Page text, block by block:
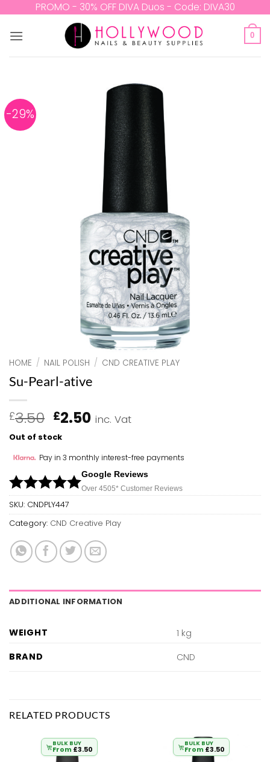
content
PROMO - 30% OFF DIVA Duos - Code: DIVA30
0
-29%
HOME / NAIL POLISH / CND CREATIVE PLAY
Su-Pearl-ative
£3.50 Original
price
was:
£3.50.
£2.50Current
£2.50.
inc. Vat
Out of stock
Pay in 3 monthly interest-free payments
Google Reviews
Over 4505* Customer Reviews
SKU: CNDPLY447
Category: CND Creative Play
ADDITIONAL INFORMATION
WEIGHT
1 kg
BRAND
CND
RELATED PRODUCTS
BULK BUY
From £3.50
BULK BUY
From £3.50